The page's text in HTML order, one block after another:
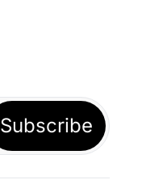
Subscribe